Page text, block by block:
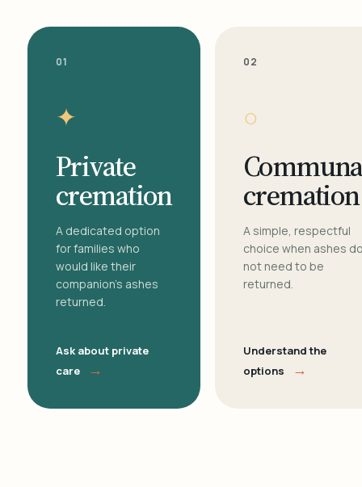
01
✦
Private
cremation
A dedicated option
for families who
would like their
companion's ashes
returned.
Ask about private
care
→
02
○
cremation
A simple, respectful
choice when ashes
not need to be
returned.
Understand the
options
→